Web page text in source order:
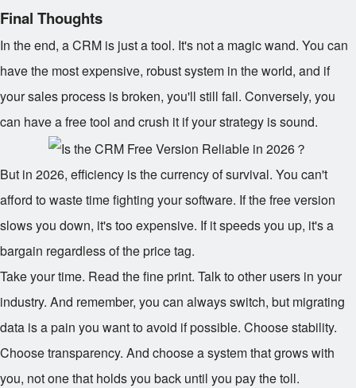
Final Thoughts
In the end, a CRM is just a tool. It's not a magic wand. You can
have the most expensive, robust system in the world, and if
your sales process is broken, you'll still fail. Conversely, you
can have a free tool and crush it if your strategy is sound.
But in 2026, efficiency is the currency of survival. You can't
afford to waste time fighting your software. If the free version
slows you down, it's too expensive. If it speeds you up, it's a
bargain regardless of the price tag.
Take your time. Read the fine print. Talk to other users in your
industry. And remember, you can always switch, but migrating
data is a pain you want to avoid if possible. Choose stability.
Choose transparency. And choose a system that grows with
you, not one that holds you back until you pay the toll.